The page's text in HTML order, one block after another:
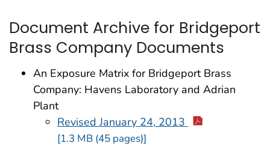
Document Archive for Bridgeport
Brass Company Documents
An Exposure Matrix for Bridgeport Brass
Company: Havens Laboratory and Adrian
Plant
Revised January 24, 2013
[1.3 MB (45 pages)]